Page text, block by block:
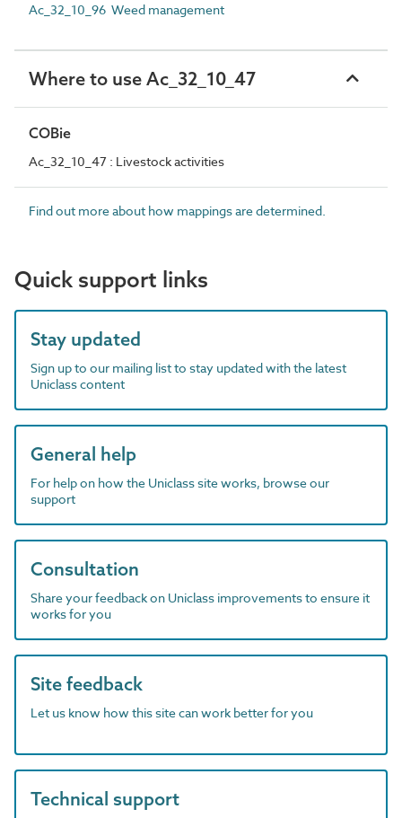
Ac_32_10_96 Weed management
Where to use Ac_32_10_47
COBie
Ac_32_10_47 : Livestock activities
Find out more about how mappings are determined.
Quick support links
Stay updated
Sign up to our mailing list to stay updated with the latest
Uniclass content
General help
For help on how the Uniclass site works, browse our
support
Consultation
Share your feedback on Uniclass improvements to ensure it
works for you
Site feedback
Let us know how this site can work better for you
Technical support